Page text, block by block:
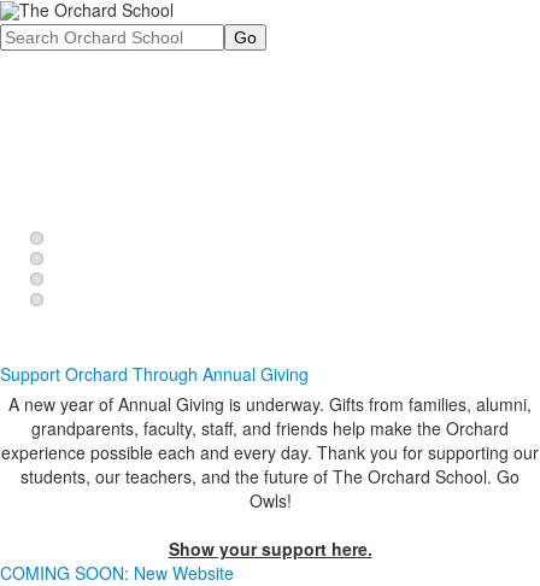
Search
Support Orchard Through Annual Giving
A new year of Annual Giving is underway. Gifts from families, alumni,
grandparents, faculty, staff, and friends help make the Orchard
experience possible each and every day. Thank you for supporting our
students, our teachers, and the future of The Orchard School. Go
Owls!
Show your support here.
COMING SOON: New Website